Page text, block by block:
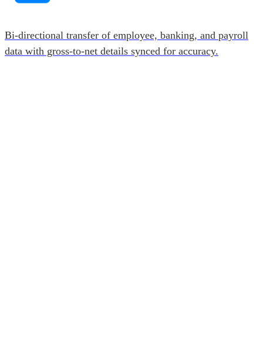
Bi-directional transfer of employee, banking, and payroll
data with gross-to-net details synced for accuracy.